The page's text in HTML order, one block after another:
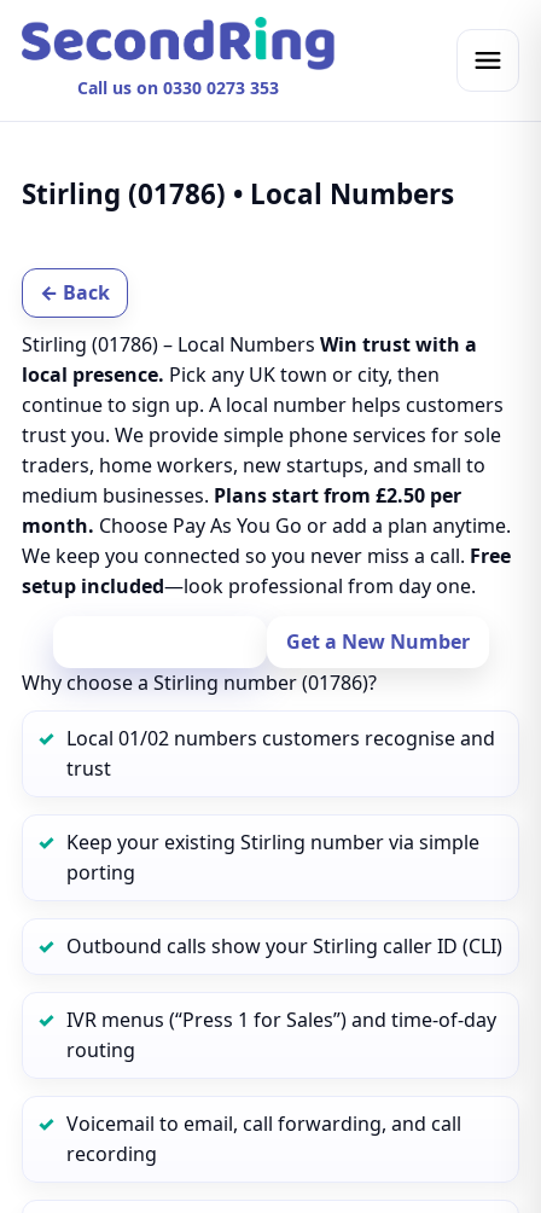
Call us on 0330 0273 353
Stirling (01786) • Local Numbers
← Back
Stirling (01786) – Local Numbers Win trust with a
local presence. Pick any UK town or city, then
continue to sign up. A local number helps customers
trust you. We provide simple phone services for sole
traders, home workers, new startups, and small to
medium businesses. Plans start from £2.50 per
month. Choose Pay As You Go or add a plan anytime.
We keep you connected so you never miss a call. Free
setup included—look professional from day one.
Get a New Number
Why choose a Stirling number (01786)?
Local 01/02 numbers customers recognise and
trust
Keep your existing Stirling number via simple
porting
Outbound calls show your Stirling caller ID (CLI)
IVR menus (“Press 1 for Sales”) and time‑of‑day
routing
Voicemail to email, call forwarding, and call
recording